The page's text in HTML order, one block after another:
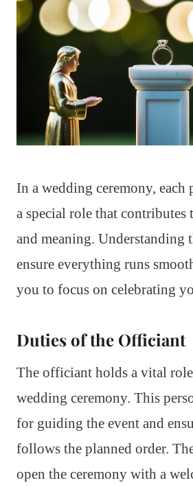
In a wedding ceremony, each
a special role that contributes
and meaning. Understanding
ensure everything runs
you to focus on celebrating
Duties of the Officiant
The officiant holds a vital
wedding ceremony. This
for guiding the event and
follows the planned order.
open the ceremony with a